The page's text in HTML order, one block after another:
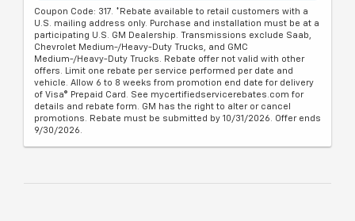
Coupon Code: 317. *Rebate available to retail customers with a
U.S. mailing address only. Purchase and installation must be at a
participating U.S. GM Dealership. Transmissions exclude Saab,
Chevrolet Medium-/Heavy-Duty Trucks, and GMC
Medium-/Heavy-Duty Trucks. Rebate offer not valid with other
offers. Limit one rebate per service performed per date and
vehicle. Allow 6 to 8 weeks from promotion end date for delivery
of Visa® Prepaid Card. See mycertifiedservicerebates.com for
details and rebate form. GM has the right to alter or cancel
promotions. Rebate must be submitted by 10/31/2026. Offer ends
9/30/2026.